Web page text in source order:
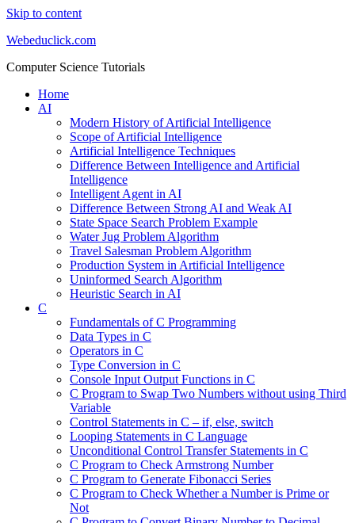
Skip to content
Webeduclick.com
Computer Science Tutorials
Home
AI
Modern History of Artificial Intelligence
Scope of Artificial Intelligence
Artificial Intelligence Techniques
Difference Between Intelligence and Artificial
Intelligence
Intelligent Agent in AI
Difference Between Strong AI and Weak AI
State Space Search Problem Example
Water Jug Problem Algorithm
Travel Salesman Problem Algorithm
Production System in Artificial Intelligence
Uninformed Search Algorithm
Heuristic Search in AI
C
Fundamentals of C Programming
Data Types in C
Operators in C
Type Conversion in C
Console Input Output Functions in C
C Program to Swap Two Numbers without using Third
Variable
Control Statements in C – if, else, switch
Looping Statements in C Language
Unconditional Control Transfer Statements in C
C Program to Check Armstrong Number
C Program to Generate Fibonacci Series
C Program to Check Whether a Number is Prime or
Not